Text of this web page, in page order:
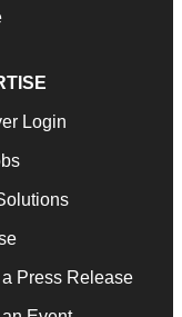
Login
Press Release